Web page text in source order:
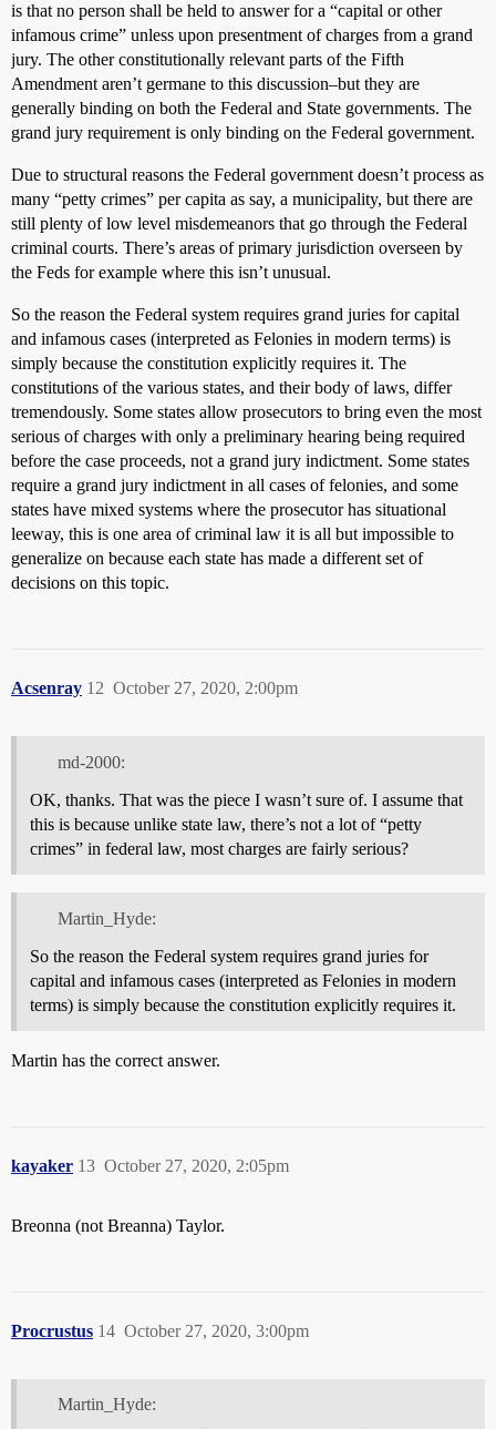
is that no person shall be held to answer for a “capital or other
infamous crime” unless upon presentment of charges from a grand
jury. The other constitutionally relevant parts of the Fifth
Amendment aren’t germane to this discussion–but they are
generally binding on both the Federal and State governments. The
grand jury requirement is only binding on the Federal government.
Due to structural reasons the Federal government doesn’t process as
many “petty crimes” per capita as say, a municipality, but there are
still plenty of low level misdemeanors that go through the Federal
criminal courts. There’s areas of primary jurisdiction overseen by
the Feds for example where this isn’t unusual.
So the reason the Federal system requires grand juries for capital
and infamous cases (interpreted as Felonies in modern terms) is
simply because the constitution explicitly requires it. The
constitutions of the various states, and their body of laws, differ
tremendously. Some states allow prosecutors to bring even the most
serious of charges with only a preliminary hearing being required
before the case proceeds, not a grand jury indictment. Some states
require a grand jury indictment in all cases of felonies, and some
states have mixed systems where the prosecutor has situational
leeway, this is one area of criminal law it is all but impossible to
generalize on because each state has made a different set of
decisions on this topic.
Acsenray October 27, 2020, 2:00pm
12
md-2000:
OK, thanks. That was the piece I wasn’t sure of. I assume that
this is because unlike state law, there’s not a lot of “petty
crimes” in federal law, most charges are fairly serious?
Martin_Hyde:
So the reason the Federal system requires grand juries for
capital and infamous cases (interpreted as Felonies in modern
terms) is simply because the constitution explicitly requires it.
Martin has the correct answer.
kayaker October 27, 2020, 2:05pm
13
Breonna (not Breanna) Taylor.
Procrustus October 27, 2020, 3:00pm
14
Martin_Hyde: